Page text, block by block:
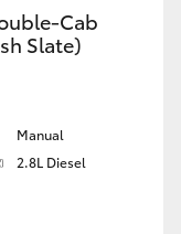
Cab
Slate)
Manual
2.8L Diesel